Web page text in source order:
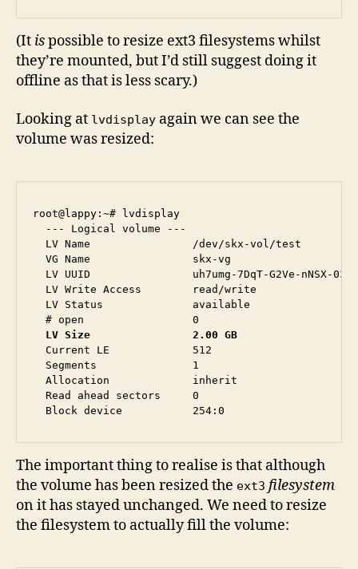
(It ispossible to resize ext3 filesystems whilst
they’re mounted, but I’d still suggest doing it
offline as that is less scary.)
Looking at lvdisplay again we can see the
volume was resized:
root@lappy:~# lvdisplay
  --- Logical volume ---
  LV Name                /dev/skx-vol/test
  VG Name                skx-vg
LV UUID                uh7umg-7DqT-G2Ve-nNSX-
  LV Write Access        read/write
  LV Status              available
  LV Size                2.00 GB
  Current LE             512
  Segments               1
  Allocation             inherit
  Read ahead sectors     0
The important thing to realise is that although
the volume has been resized the ext3 filesystem
on it has stayed unchanged. We need to resize
the filesystem to actually fill the volume: